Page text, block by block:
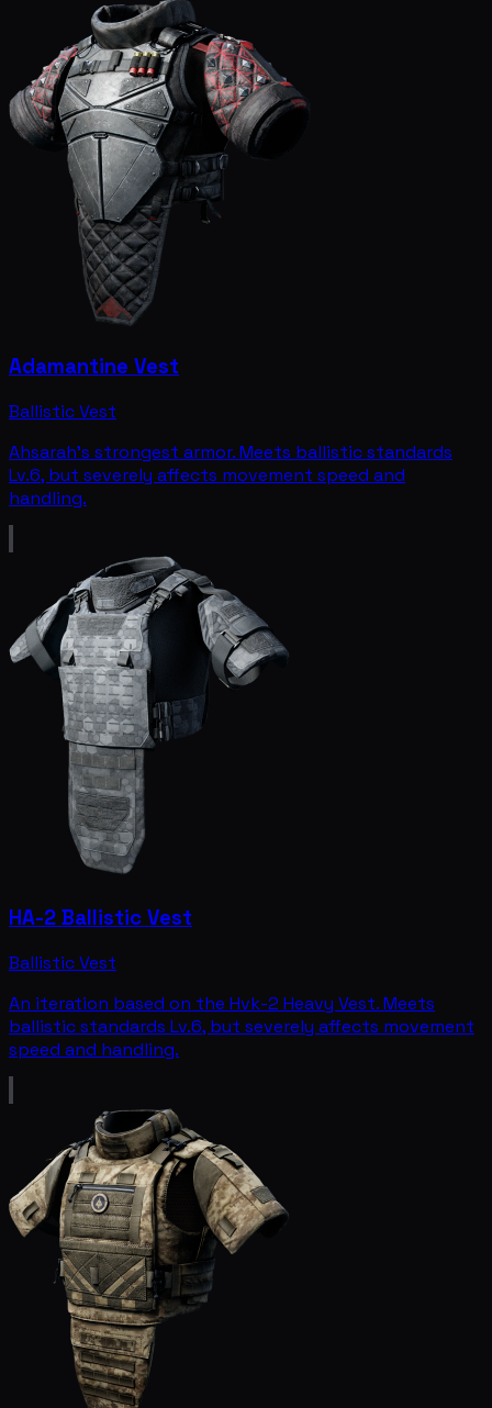
Adamantine Vest
Ballistic Vest
Ahsarah's strongest armor. Meets ballistic standards
Lv.6, but severely affects movement speed and
handling.
HA-2 Ballistic Vest
Ballistic Vest
An iteration based on the Hvk-2 Heavy Vest. Meets
ballistic standards Lv.6, but severely affects movement
speed and handling.